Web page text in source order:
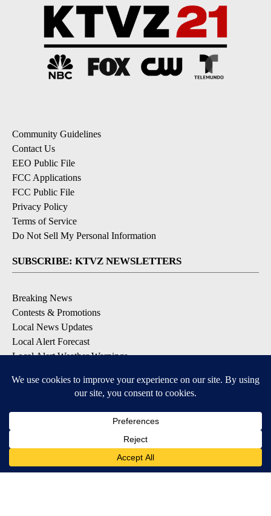
Community Guidelines
Contact Us
EEO Public File
FCC Applications
FCC Public File
Privacy Policy
Terms of Service
Do Not Sell My Personal Information
SUBSCRIBE: KTVZ NEWSLETTERS
Breaking News
Contests & Promotions
Local News Updates
Local Alert Forecast
Local Alert Weather Warnings
DOWNLOAD: KTVZ APPS
Apple & Google Play Stores